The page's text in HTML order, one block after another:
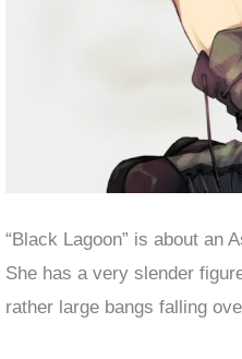
“Black Lagoon” is about an
She has a very slender
rather large bangs falling